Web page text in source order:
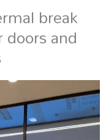
break
and